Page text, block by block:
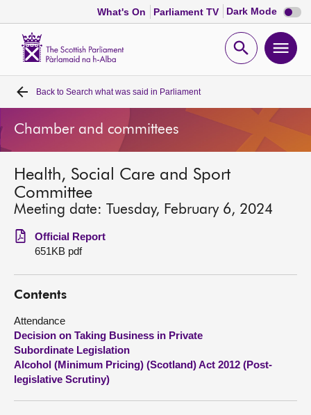
What's On Parliament TV Dark Mode Dark
mode
Open
Home
Bills and laws
MSPs
Chamber and committees
Get involved
Visit
About
Contact us
Back to Search what was said in Parliament
Chamber and committees
Health, Social Care and Sport
Committee
Meeting date: Tuesday, February 6, 2024
Official Report
651KB pdf
Contents
Attendance
Decision on Taking Business in Private
Subordinate Legislation
Alcohol (Minimum Pricing) (Scotland) Act 2012 (Post-
legislative Scrutiny)